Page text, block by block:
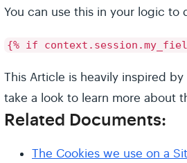
You can use this in your logic
{% if
This Article is heavily inspired
take a look to learn more about
Related Documents:
The Cookies we use on a